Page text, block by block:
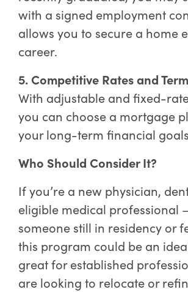
with a signed employment
allows you to secure a home
career.
5. Competitive Rates and
With adjustable and fixed-
you can choose a mortgage
your long-term financial
Who Should Consider It?
If you’re a new physician,
eligible medical professional
someone still in residency or
this program could be an
great for established
are looking to relocate or